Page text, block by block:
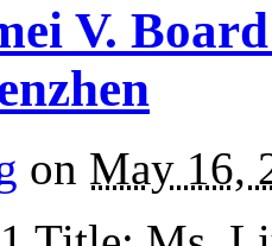
V.
on May 16,